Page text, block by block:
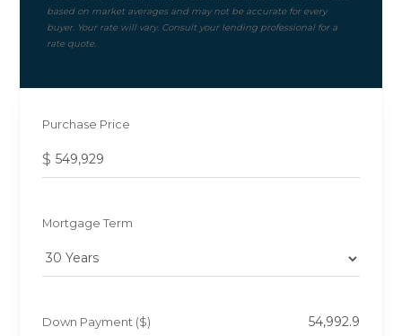
Purchase Price
$
Mortgage Term
Down Payment ($)